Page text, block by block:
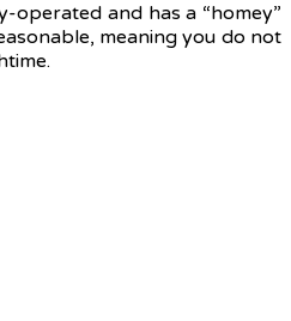
operated and has a “homey”
meaning you do not